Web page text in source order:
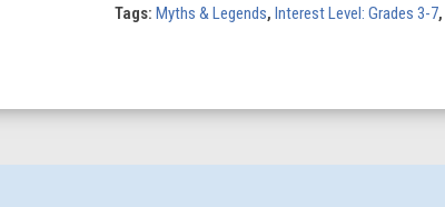
Tags: Myths & Legends, Interest Level: Grades 3-7,